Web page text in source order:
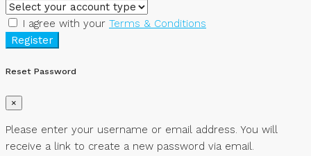
I agree with your Terms & Conditions
Register
Reset Password
×
Please enter your username or email address. You will
receive a link to create a new password via email.